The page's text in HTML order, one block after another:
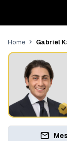
Home Gabriel